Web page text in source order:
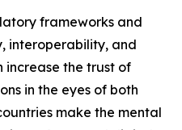
frameworks and
interoperability, and
increase the trust of
in the eyes of both
make the mental